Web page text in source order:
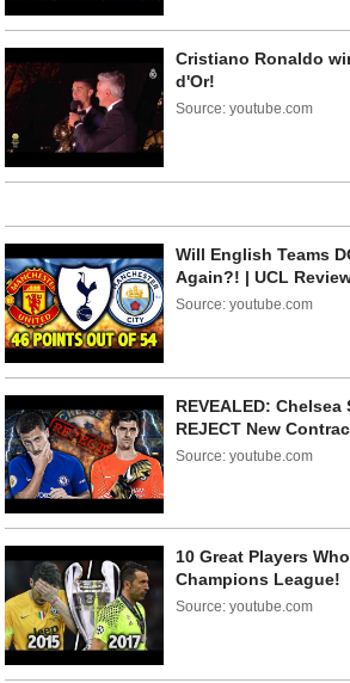
Cristiano Ronaldo
d'Or!
Source: youtube.com
Will English Teams
Again?! | UCL
Source: youtube.com
REVEALED:
REJECT New
Source: youtube.com
10 Great Players
Champions League!
Source: youtube.com